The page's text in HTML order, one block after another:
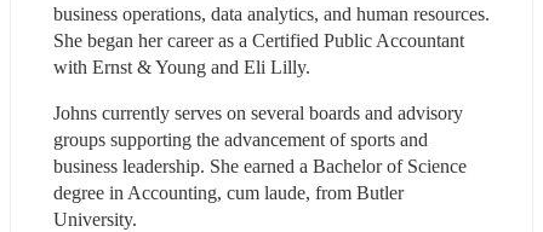
business operations, data analytics, and human resources.
She began her career as a Certified Public Accountant
with Ernst & Young and Eli Lilly.
Johns currently serves on several boards and advisory
groups supporting the advancement of sports and
business leadership. She earned a Bachelor of Science
degree in Accounting, cum laude, from Butler
University.